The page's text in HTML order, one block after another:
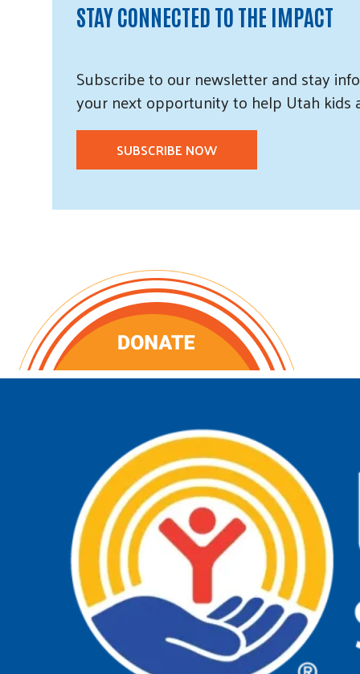
STAY CONNECTED TO THE IMPACT
Subscribeto ournewsletter andstay
your next opportunity to help Utah kids
SUBSCRIBE NOW